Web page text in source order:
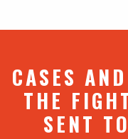
CASES
THE
SENT